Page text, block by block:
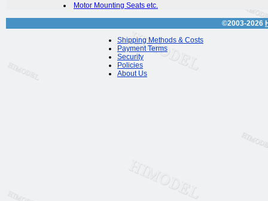
Motor Mounting Seats etc.
©2003-2026
Shipping Methods & Costs
Payment Terms
Security
Policies
About Us